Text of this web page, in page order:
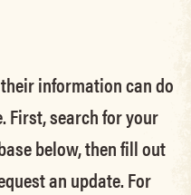
information can do
First, search for your
below, then fill out
an update.For